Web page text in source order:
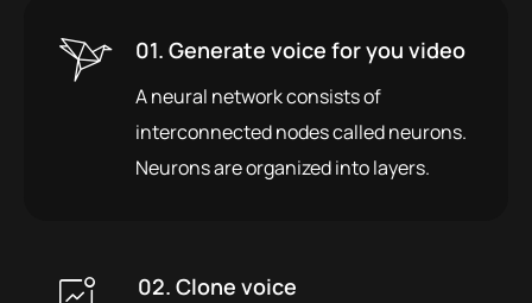
01. Generate voice for you video
A neural network consists of
interconnected nodes called neurons.
Neurons are organized into layers.
02. Clone voice